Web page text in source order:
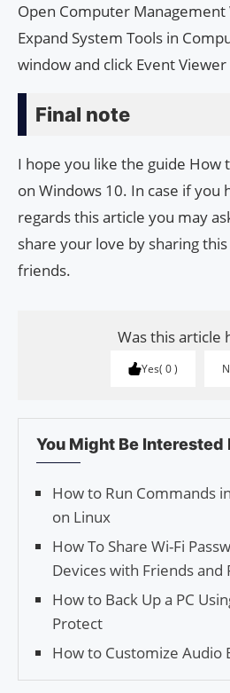
Open Computer Management
Expand System Tools in
window and click Event Viewer
Final note
I hope you like the guide How
on Windows 10. In case if you
regards this article you may
share your love by sharing
friends.
Was this article
Yes 0
You Might Be Interested
How to Run Commands
on Linux
How To Share Wi-Fi
Devices with Friends and
How to Back Up a PC
Protect
How to Customize Audio